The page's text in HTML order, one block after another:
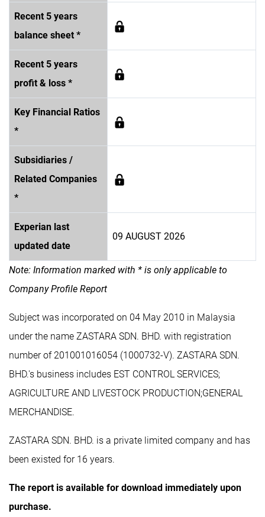
Recent 5 years
balance sheet *
Recent 5 years
profit & loss *
Key Financial Ratios
*
Subsidiaries /
Related Companies
*
Experian last
updated date
09 AUGUST 2026
Note: Information marked with * is only applicable to
Company Profile Report
Subject was incorporated on 04 May 2010 in Malaysia
under the name ZASTARA SDN. BHD. with registration
number of 201001016054 (1000732-V). ZASTARA SDN.
BHD.'s business includes EST CONTROL SERVICES;
AGRICULTURE AND LIVESTOCK PRODUCTION;GENERAL
MERCHANDISE.
ZASTARA SDN. BHD. is a private limited company and has
been existed for 16 years.
The report is available for download immediately upon
purchase.